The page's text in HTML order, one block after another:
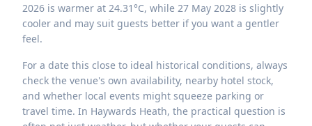
2026 is warmer at 24.31°C, while 27 May 2028 is slightly
cooler and may suit guests better if you want a gentler
feel.
For a date this close to ideal historical conditions, always
check the venue's own availability, nearby hotel stock,
and whether local events might squeeze parking or
travel time. In Haywards Heath, the practical question is